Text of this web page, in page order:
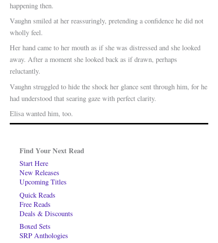
Find Your Next Read
Start Here
New Releases
Upcoming Titles
Quick Reads
Free Reads
Deals & Discounts
Boxed Sets
SRP Anthologies
happening then.
Vaughn smiled at her reassuringly, pretending a confidence he did not
wholly feel.
Her hand came to her mouth as if she was distressed and she looked
away. After a moment she looked back as if drawn, perhaps
reluctantly.
Vaughn struggled to hide the shock her glance sent through him, for he
had understood that searing gaze with perfect clarity.
Elisa wanted him, too.